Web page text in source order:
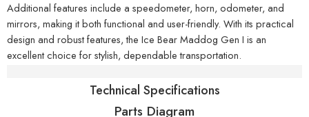
Additional features include a speedometer, horn, odometer, and
mirrors, making it both functional and user-friendly. With its practical
design and robust features, the Ice Bear Maddog Gen I is an
excellent choice for stylish, dependable transportation.
Technical Specifications
Parts Diagram